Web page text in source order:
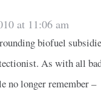
at 11:06 am
biofuel
As with all
no longer remember –